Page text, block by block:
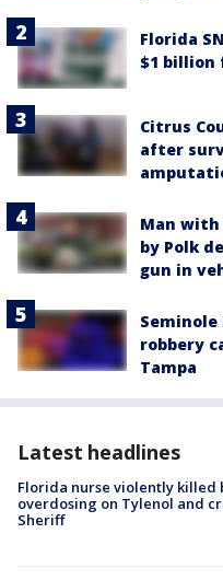
Florida
$1 billion
Citrus
after
Man
by Polk
gun in
Seminole
robbery
Tampa
Latest headlines
Florida nurse violently killed
overdosing on Tylenol and
Sheriff